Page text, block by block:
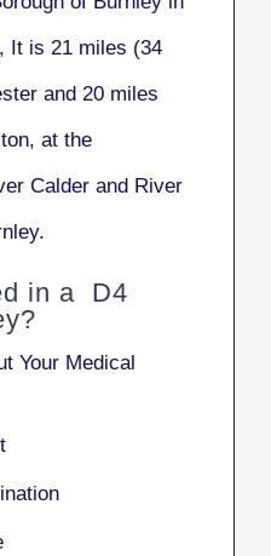
It is 21 miles (34
and 20 miles
at the
Calder and River
in a D4
Your Medical